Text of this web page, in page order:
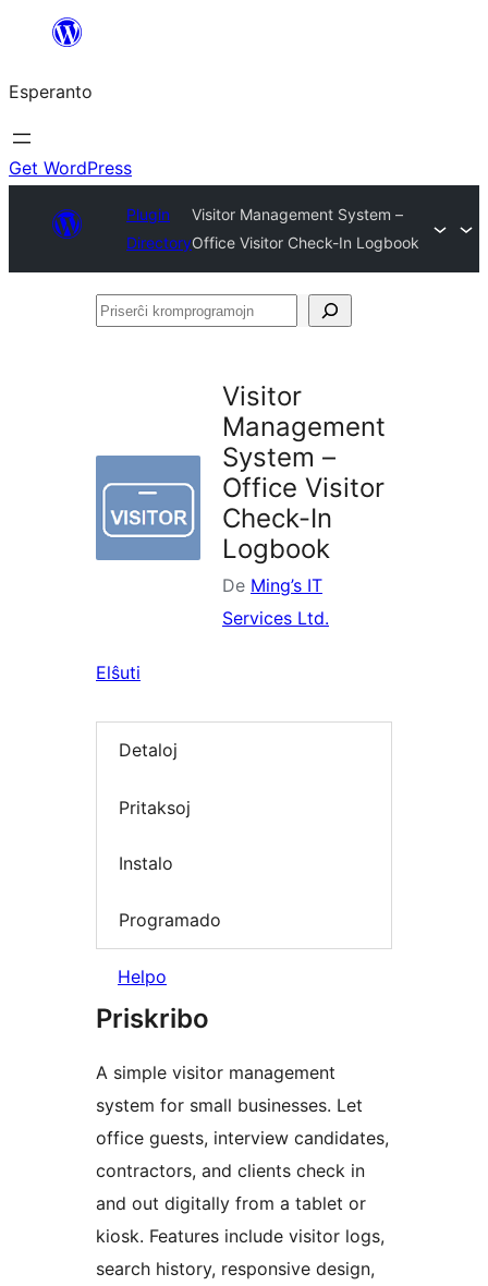
al
la
enhavo
Esperanto
Get WordPress
Plugin
Directory
Visitor Management System –
Office Visitor Check-In Logbook
Priserĉi
Visitor
Management
System –
Office Visitor
Check-In
Logbook
De Ming’s IT
Services Ltd.
Elŝuti
Detaloj
Pritaksoj
Instalo
Programado
Helpo
Priskribo
A simple visitor management
system for small businesses. Let
office guests, interview candidates,
contractors, and clients check in
and out digitally from a tablet or
kiosk. Features include visitor logs,
search history, responsive design,